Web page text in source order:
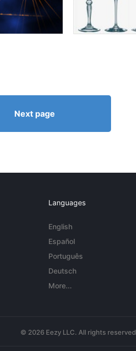
Next page
Languages
English
Español
Português
Deutsch
More...
© 2026 Eezy LLC. All rights reserved